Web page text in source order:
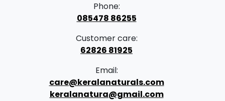
Phone:
085478 86255
Customer care:
62826 81925
Email:
care@keralanaturals.com
keralanatura@gmail.com